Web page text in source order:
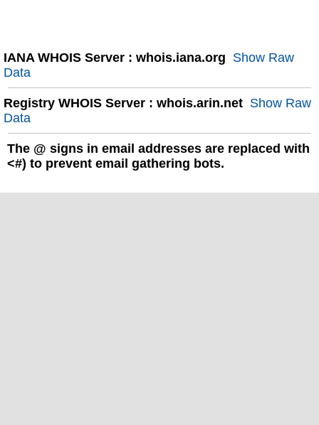
IANA WHOIS Server : whois.iana.org Show Raw
Data
Registry WHOIS Server : whois.arin.net Show Raw
Data
The @ signs in email addresses are replaced with
<#) to prevent email gathering bots.